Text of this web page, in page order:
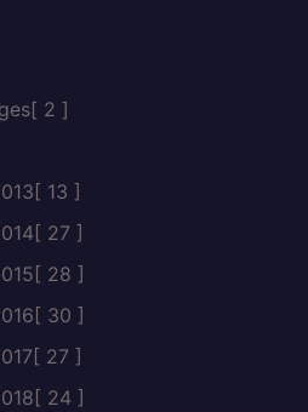
[ 2 ]
[ 13 ]
[ 27 ]
[ 28 ]
[ 30 ]
[ 27 ]
[ 24 ]